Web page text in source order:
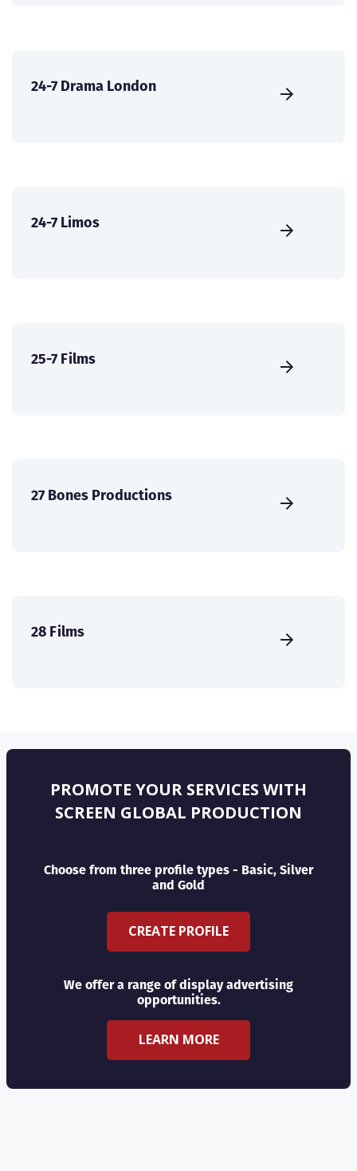
24-7 Drama London
24-7 Limos
25-7 Films
27 Bones Productions
28 Films
PROMOTE YOUR SERVICES WITH
SCREEN GLOBAL PRODUCTION
Choose from three profile types - Basic, Silver
and Gold
CREATE PROFILE
We offer a range of display advertising
opportunities.
LEARN MORE